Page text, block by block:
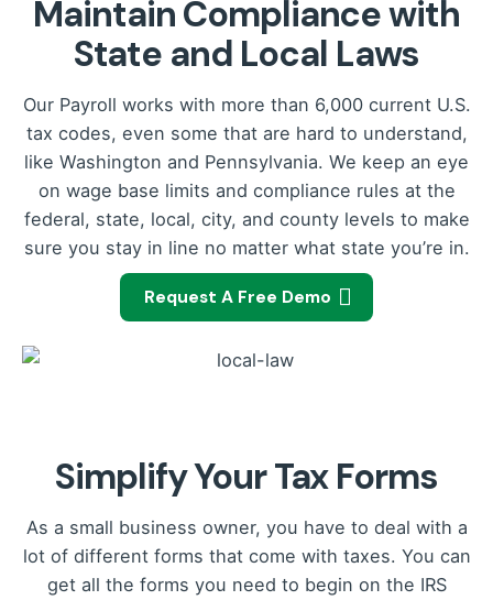
Maintain Compliance with
State and Local Laws
Our Payroll works with more than 6,000 current U.S.
tax codes, even some that are hard to understand,
like Washington and Pennsylvania. We keep an eye
on wage base limits and compliance rules at the
federal, state, local, city, and county levels to make
sure you stay in line no matter what state you’re in.
Request A Free Demo
Simplify Your Tax Forms
As a small business owner, you have to deal with a
lot of different forms that come with taxes. You can
get all the forms you need to begin on the IRS